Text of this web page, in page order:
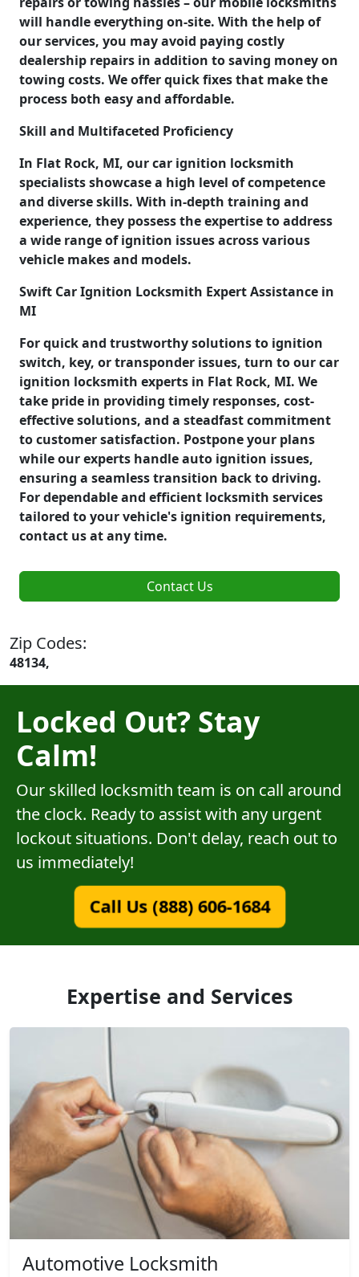
will handle everything on-site. With the help of
our services, you may avoid paying costly
dealership repairs in addition to saving money on
towing costs. We offer quick fixes that make the
process both easy and affordable.
Skill and Multifaceted Proficiency
In Flat Rock, MI, our car ignition locksmith
specialists showcase a high level of competence
and diverse skills. With in-depth training and
experience, they possess the expertise to address
a wide range of ignition issues across various
vehicle makes and models.
Swift Car Ignition Locksmith Expert Assistance in
MI
For quick and trustworthy solutions to ignition
switch, key, or transponder issues, turn to our car
ignition locksmith experts in Flat Rock, MI. We
take pride in providing timely responses, cost-
effective solutions, and a steadfast commitment
to customer satisfaction. Postpone your plans
while our experts handle auto ignition issues,
ensuring a seamless transition back to driving.
For dependable and efficient locksmith services
tailored to your vehicle's ignition requirements,
contact us at any time.
Contact Us
Zip Codes:
48134,
Locked Out? Stay
Calm!
Our skilled locksmith team is on call around
the clock. Ready to assist with any urgent
lockout situations. Don't delay, reach out to
us immediately!
Call Us (888) 606-1684
Expertise and Services
Automotive Locksmith